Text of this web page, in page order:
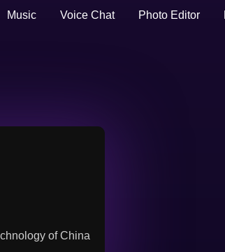
Music Voice Chat Photo Editor
of China